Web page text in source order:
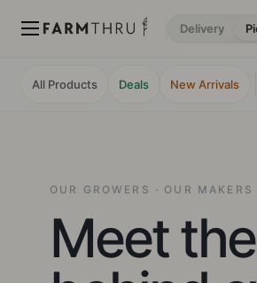
Delivery
All Products Deals New Arrivals
OUR GROWERS · OUR MAKERS
Meet